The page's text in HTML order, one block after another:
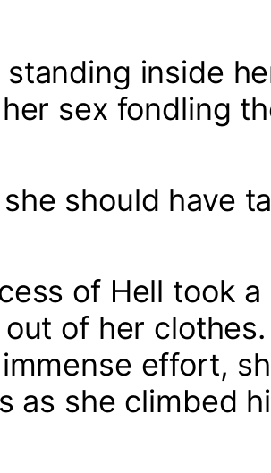
standing inside
sex fondling
should have
of Hell took
of her
effort,
as she climbed